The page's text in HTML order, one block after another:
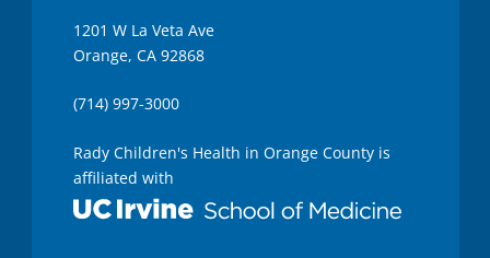
1201 W La Veta Ave
Orange, CA 92868
(714) 997-3000
Rady Children's Health in Orange County is
affiliated with